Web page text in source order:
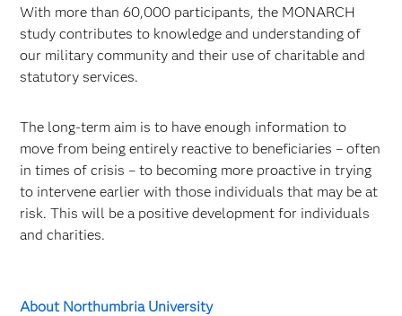
With more than 60,000 participants, the MONARCH
study contributes to knowledge and understanding of
our military community and their use of charitable and
statutory services.
The long-term aim is to have enough information to
move from being entirely reactive to beneficiaries – often
in times of crisis – to becoming more proactive in trying
to intervene earlier with those individuals that may be at
risk. This will be a positive development for individuals
and charities.
About Northumbria University